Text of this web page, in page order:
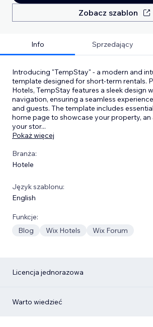
Zobacz szablon
Info Sprzedający
Introducing "TempStay" - a modern and
template designed for short-term rentals.
Hotels, TempStay features a sleek design
navigation, ensuring a seamless
and guests. The template includes
home page to showcase your property,
your stor...
Pokaż więcej
Branża:
Hotele
Język szablonu:
English
Funkcje:
Blog
Wix Hotels Wix Forum
Licencja jednorazowa
Warto wiedzieć